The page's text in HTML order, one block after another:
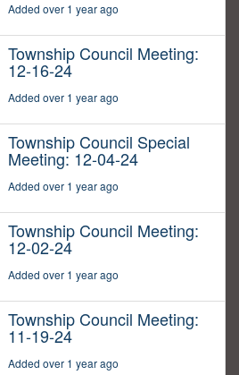
Added over 1 year ago
Township Council Meeting:
12-16-24
Added over 1 year ago
Township Council Special
Meeting: 12-04-24
Added over 1 year ago
Township Council Meeting:
12-02-24
Added over 1 year ago
Township Council Meeting:
11-19-24
Added over 1 year ago